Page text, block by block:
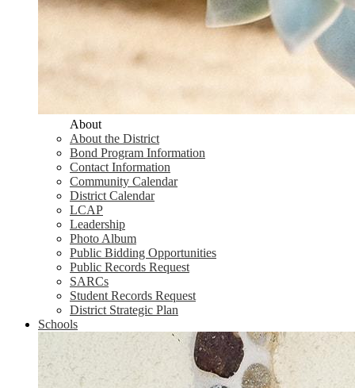
About
About the District
Bond Program Information
Contact Information
Community Calendar
District Calendar
LCAP
Leadership
Photo Album
Public Bidding Opportunities
Public Records Request
SARCs
Student Records Request
District Strategic Plan
Schools